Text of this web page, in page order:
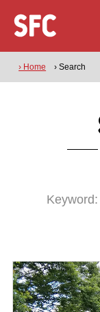
› Home › Search